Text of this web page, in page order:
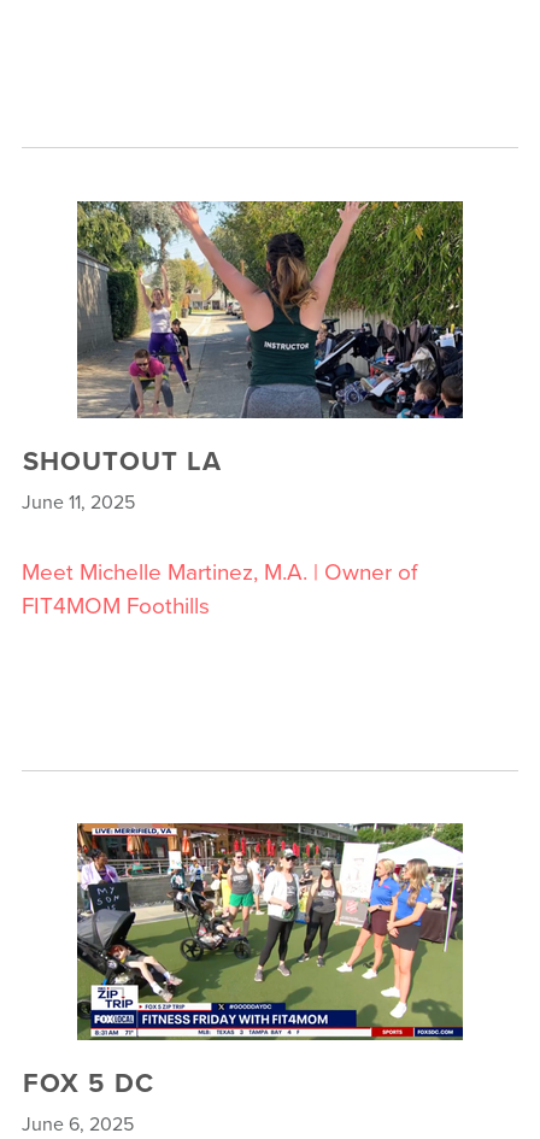
SHOUTOUT LA
June 11, 2025
Meet Michelle Martinez, M.A. | Owner of
FIT4MOM Foothills
FOX 5 DC
June 6, 2025